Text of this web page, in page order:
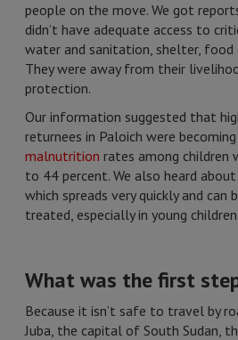
people on the move. We got
didn’t have adequate access to
water and sanitation, shelter, food
They were away from their
protection.
Our information suggested that
returnees in Paloich were becoming
malnutrition rates among children
to 44 percent. We also heard
which spreads very quickly and can
treated, especially in young children.
What was the first
Because it isn’t safe to travel by
Juba, the capital of South Sudan,